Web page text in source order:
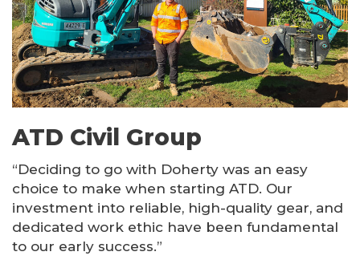
ATD Civil Group
“Deciding to go with Doherty was an easy
choice to make when starting ATD. Our
investment into reliable, high-quality gear, and
dedicated work ethic have been fundamental
to our early success.”
Kinshofer Products
Other Products